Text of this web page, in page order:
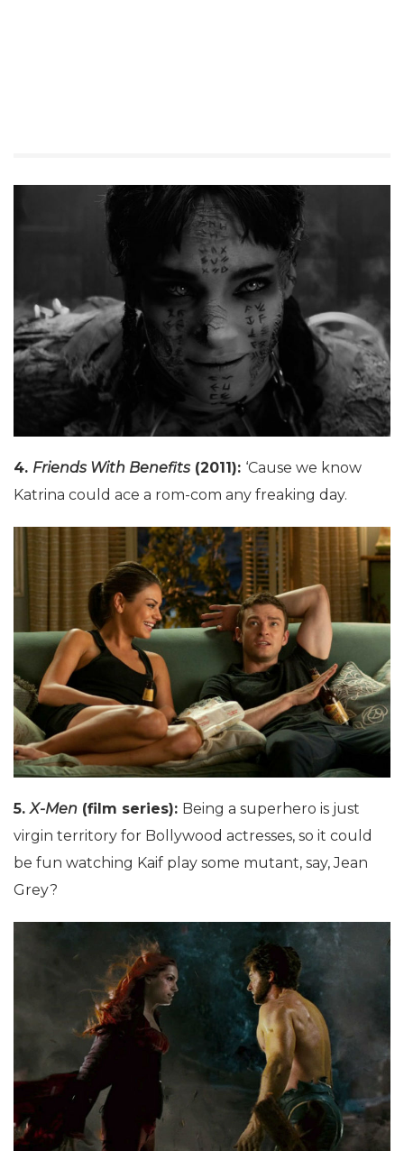
4. Friends With Benefits (2011): ‘Cause we know
Katrina could ace a rom-com any freaking day.
5.X-Men (film series): Being a superhero is just
virgin territory for Bollywood actresses, so it could
be fun watching Kaif play some mutant, say, Jean
Grey?